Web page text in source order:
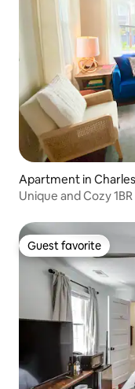
Apartment in
Unique and Cozy
Guest favorite
Guest favorite